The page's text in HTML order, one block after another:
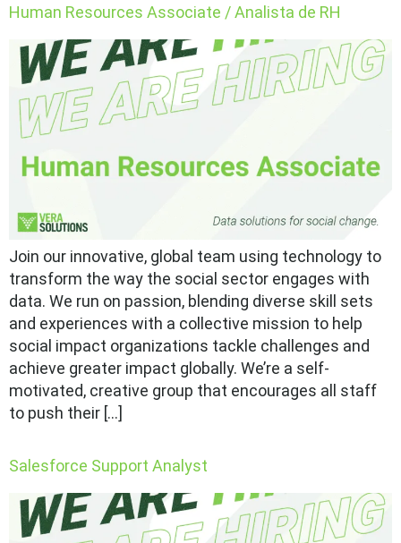
Human Resources Associate / Analista de RH
Join our innovative, global team using technology to
transform the way the social sector engages with
data. We run on passion, blending diverse skill sets
and experiences with a collective mission to help
social impact organizations tackle challenges and
achieve greater impact globally. We’re a self-
motivated, creative group that encourages all staff
to push their […]
Salesforce Support Analyst